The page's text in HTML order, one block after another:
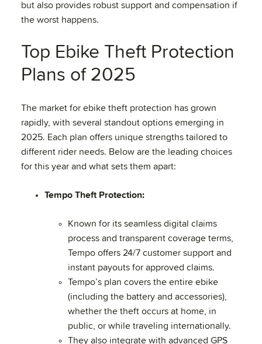
but also provides robust support and compensation if
the worst happens.
Top Ebike Theft Protection
Plans of 2025
The market for ebike theft protection has grown
rapidly, with several standout options emerging in
2025. Each plan offers unique strengths tailored to
different rider needs. Below are the leading choices
for this year and what sets them apart:
Tempo Theft Protection:
Known for its seamless digital claims
process and transparent coverage terms,
Tempo offers 24/7 customer support and
instant payouts for approved claims.
Tempo’s plan covers the entire ebike
(including the battery and accessories),
whether the theft occurs at home, in
public, or while traveling internationally.
They also integrate with advanced GPS